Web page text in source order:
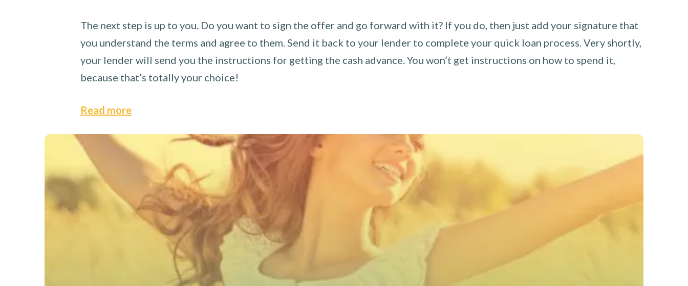
The next step is up to you. Do you want to sign the offer and go forward with it? If you do, then just add your signature that
you understand the terms and agree to them. Send it back to your lender to complete your quick loan process. Very shortly,
your lender will send you the instructions for getting the cash advance. You won’t get instructions on how to spend it,
because that’s totally your choice!
Read more